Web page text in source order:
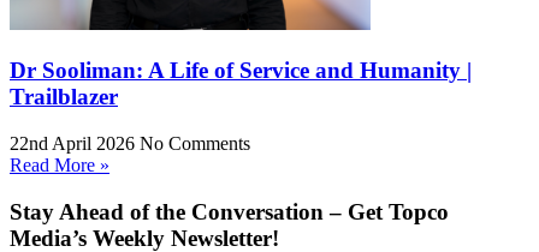
Dr Sooliman: A Life of Service and Humanity |
Trailblazer
22nd April 2026 No Comments
Read More »
Stay Ahead of the Conversation – Get Topco
Media’s Weekly Newsletter!